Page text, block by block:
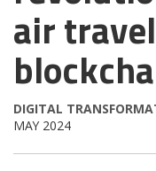
air
DIGITAL
MAY 2024